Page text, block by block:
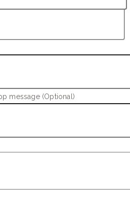
message (Optional)